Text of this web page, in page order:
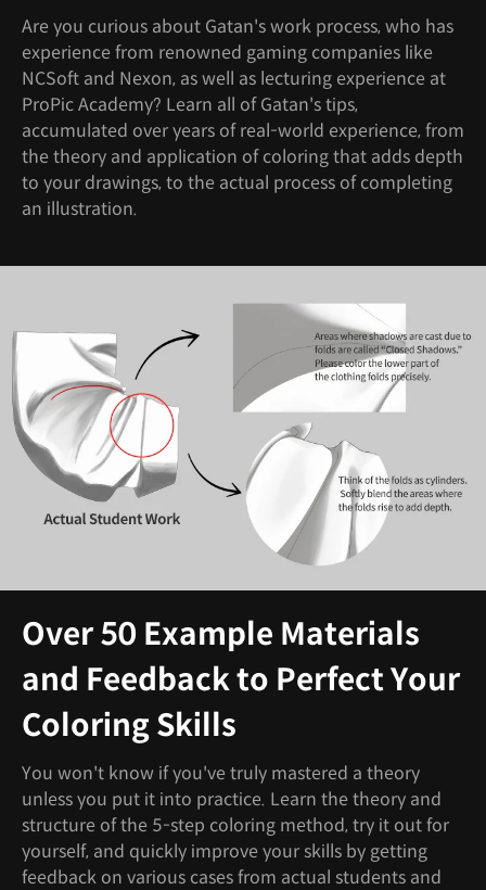
Are you curious about Gatan's work process, who has
experience from renowned gaming companies like
NCSoft and Nexon, as well as lecturing experience at
ProPic Academy? Learn all of Gatan's tips,
accumulated over years of real-world experience, from
the theory and application of coloring that adds depth
to your drawings, to the actual process of completing
an illustration.
Over 50 Example Materials
and Feedback to Perfect Your
Coloring Skills
You won't know if you've truly mastered a theory
unless you put it into practice. Learn the theory and
structure of the 5-step coloring method, try it out for
yourself, and quickly improve your skills by getting
feedback on various cases from actual students and